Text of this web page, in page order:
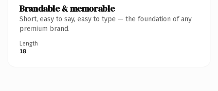
Brandable & memorable
Short, easy to say, easy to type — the foundation of any
premium brand.
Length
18